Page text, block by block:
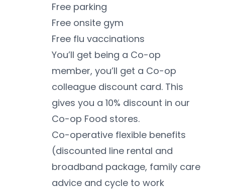
Free parking
Free onsite gym
Free flu vaccinations
You’ll get being a Co-op
member, you’ll get a Co-op
colleague discount card. This
gives you a 10% discount in our
Co-op Food stores.
Co-operative flexible benefits
(discounted line rental and
broadband package, family care
advice and cycle to work